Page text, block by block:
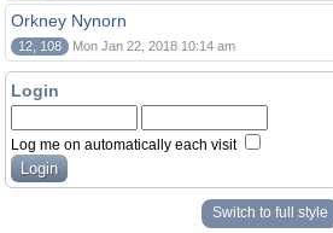
Orkney Nynorn
12, 108 Mon Jan 22, 2018 10:14 am
Login
Log me on automatically each visit
Switch to full style